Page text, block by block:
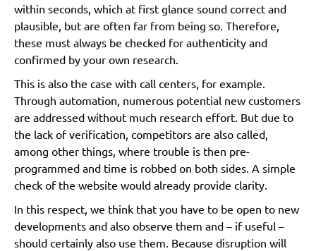
within seconds, which at first glance sound correct and
plausible, but are often far from being so. Therefore,
these must always be checked for authenticity and
confirmed by your own research.
This is also the case with call centers, for example.
Through automation, numerous potential new customers
are addressed without much research effort. But due to
the lack of verification, competitors are also called,
among other things, where trouble is then pre-
programmed and time is robbed on both sides. A simple
check of the website would already provide clarity.
In this respect, we think that you have to be open to new
developments and also observe them and – if useful –
should certainly also use them. Because disruption will